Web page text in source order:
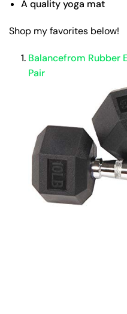
A quality yoga mat
Shop my favorites below!
Balancefrom Rubber
Pair